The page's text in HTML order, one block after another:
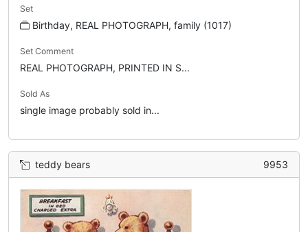
Set
Birthday, REAL PHOTOGRAPH, family (1017)
Set Comment
REAL PHOTOGRAPH, PRINTED IN S...
Sold As
single image probably sold in...
teddy bears 9953